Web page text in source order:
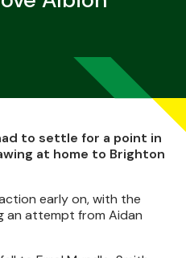
to settle for a point in
at home to Brighton
early on, with the
an attempt from Aidan